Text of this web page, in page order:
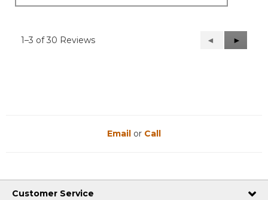
1–3 of 30 Reviews
Previous
Reviews
◄
Next
Reviews
►
Email or Call
Customer Service